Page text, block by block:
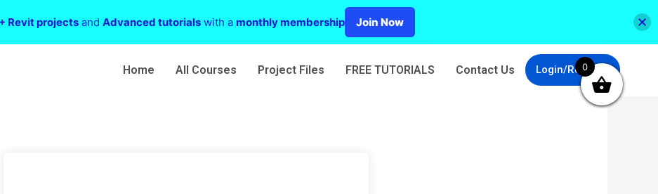
Home All Courses Project Files FREE TUTORIALS Contact Us Login/Register
Revit projects and Advanced tutorials with a monthly membership Join Now
0